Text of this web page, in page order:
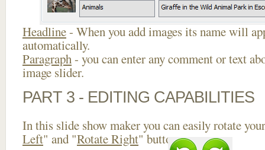
Headline- When you add images its name will
automatically.
Paragraph- you can enter any comment or text
image slider.
PART 3 - EDITING CAPABILITIES
In this slide show maker you can easily rotate
Left" and "Rotate Right" buttons.